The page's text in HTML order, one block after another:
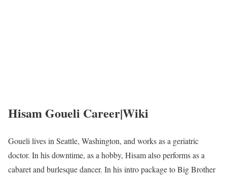
Hisam Goueli Career|Wiki
Goueli lives in Seattle, Washington, and works as a geriatric
doctor. In his downtime, as a hobby, Hisam also performs as a
cabaret and burlesque dancer. In his intro package to Big Brother